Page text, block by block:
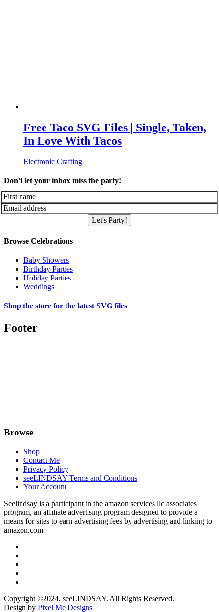
Free Taco SVG Files | Single, Taken,
In Love With Tacos
Electronic Crafting
Don't let your inbox miss the party!
Let's Party!
Browse Celebrations
Baby Showers
Birthday Parties
Holiday Parties
Weddings
Shop the store for the latest SVG files
Footer
Browse
Shop
Contact Me
Privacy Policy
seeLINDSAY Terms and Conditions
Your Account
Seelindsay is a participant in the amazon services llc associates
program, an affiliate advertising program designed to provide a
means for sites to earn advertising fees by advertising and linking to
amazon.com.
Copyright ©2024, seeLINDSAY. All Rights Reserved.
Design by Pixel Me Designs